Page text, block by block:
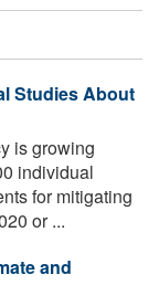
Studies About
is growing
individual
for mitigating
or ...
and